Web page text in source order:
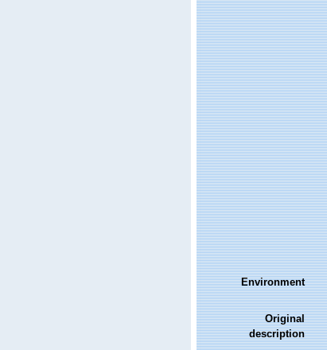
Environment
Original
description